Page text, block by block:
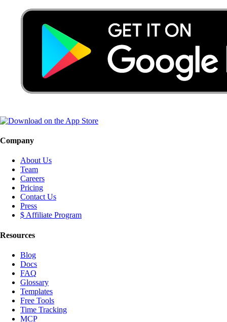
Company
About Us
Team
Careers
Pricing
Contact Us
Press
$ Affiliate Program
Resources
Blog
Docs
FAQ
Glossary
Templates
Free Tools
Time Tracking
MCP